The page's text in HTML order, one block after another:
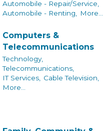
Automobile - Repair/Service,
Automobile - Renting,
More...
Computers &
Telecommunications
Technology,
Telecommunications,
IT Services, Cable Television,
More...